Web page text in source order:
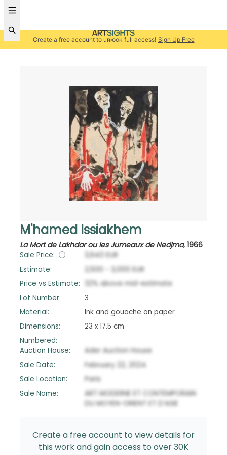
Create a free account to unlock full access! Sign Up Free
M'hamed Issiakhem
La Mort de Lakhdar ou les Jumeaux de Nedjma, 1966
Sale Price: 3,640
EUR
Estimate:
2,500 3,000 EUR
Price vs Estimate:
32% above mid-estimate
Lot Number:
3
Material:
Ink and gouache on paper
Dimensions:
23 x 17.5 cm
Numbered:
Auction House:
Ader Auction House
Sale Date:
February 22, 2024
Sale Location:
Paris
Sale Name:
ART MODERNE ET CONTEMPORAIN
DU MOYEN-ORIENT ET D’ASIE
Create a free account to view details for
this work and gain access to over 30K